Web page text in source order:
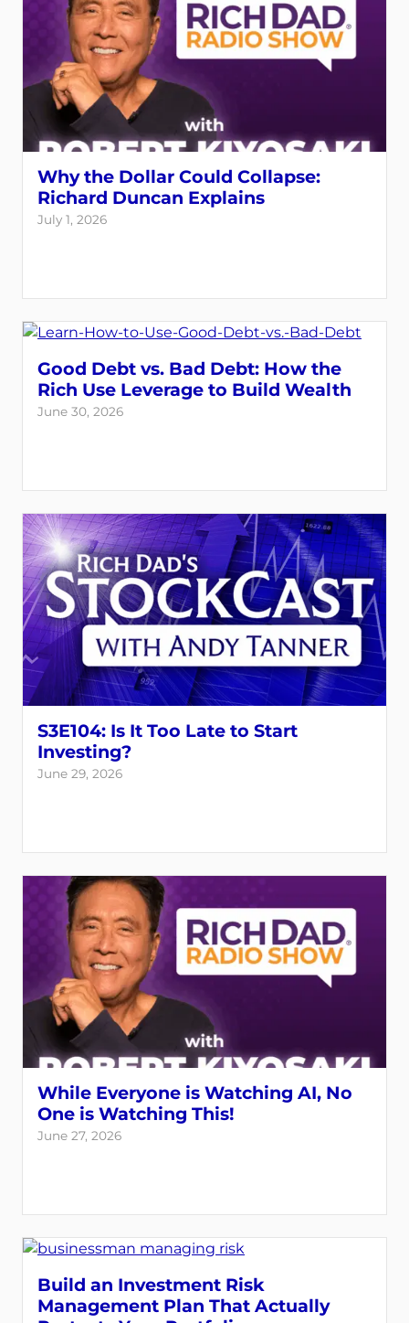
Why the Dollar Could Collapse:
Richard Duncan Explains
July 1, 2026
Good Debt vs. Bad Debt: How the
Rich Use Leverage to Build Wealth
June 30, 2026
S3E104: Is It Too Late to Start
Investing?
June 29, 2026
While Everyone is Watching AI, No
One is Watching This!
June 27, 2026
Build an Investment Risk
Management Plan That Actually